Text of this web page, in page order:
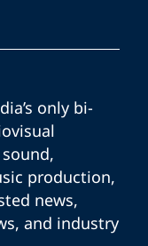
only bi-
production,
news,
and industry